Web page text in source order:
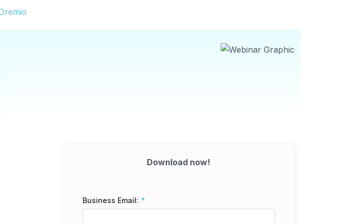
Download now!
Business Email: